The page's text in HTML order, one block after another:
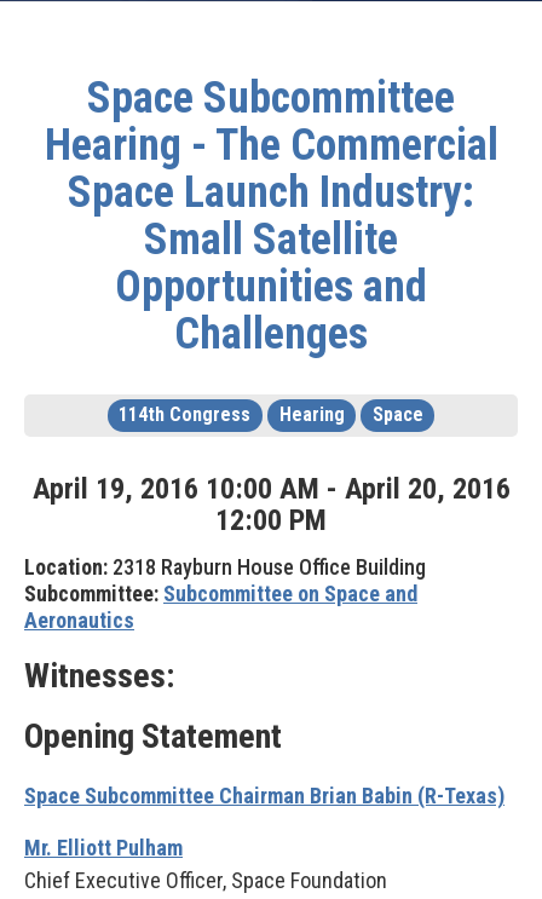
Space Subcommittee
Hearing - The Commercial
Space Launch Industry:
Small Satellite
Opportunities and
Challenges
114th Congress Hearing Space
April 19, 2016 10:00 AM - April 20, 2016
12:00 PM
Location: 2318 Rayburn House Office Building
Subcommittee: Subcommittee on Space and
Aeronautics
Witnesses:
Opening Statement
Space Subcommittee Chairman Brian Babin (R-Texas)
Mr. Elliott Pulham
Chief Executive Officer, Space Foundation